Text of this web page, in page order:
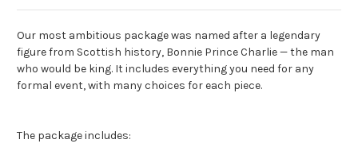
Our most ambitious package was named after a legendary
figure from Scottish history, Bonnie Prince Charlie — the man
who would be king. It includes everything you need for any
formal event, with many choices for each piece.
The package includes: